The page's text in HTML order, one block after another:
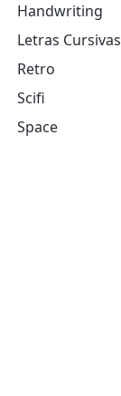
Handwriting
Letras Cursivas
Retro
Scifi
Space